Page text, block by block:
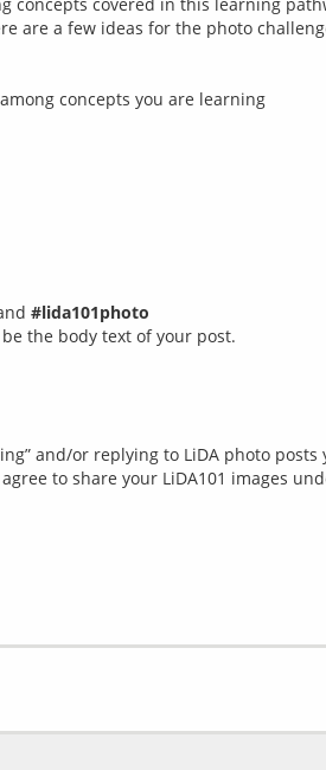
are a few ideas for the photo
concepts you are learning
#lida101photo
the body text of your post.
and/or replying to LiDA photo
to share your LiDA101 images